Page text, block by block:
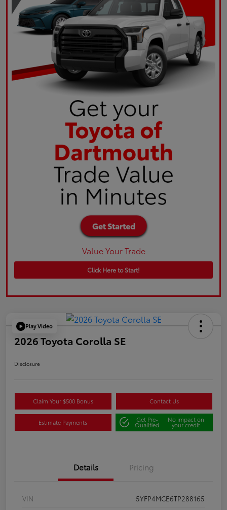
Value Your Trade
Click Here to Start!
Play Video
2026 Toyota Corolla SE
Disclosure
Claim Your $500 Bonus Contact Us
Estimate Payments Get Pre-
Qualified
No impact on
your credit
Details Pricing
VIN
5YFP4MCE6TP288165